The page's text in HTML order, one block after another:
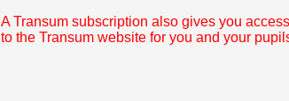
A Transum subscription also gives you
to the Transum website for you and your